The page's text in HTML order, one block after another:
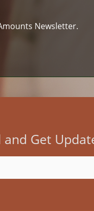
Newsletter.
and Get